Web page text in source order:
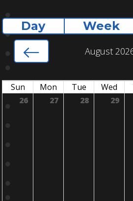
August
Day Week
Sun Mon Tue Wed
26
27 28 29